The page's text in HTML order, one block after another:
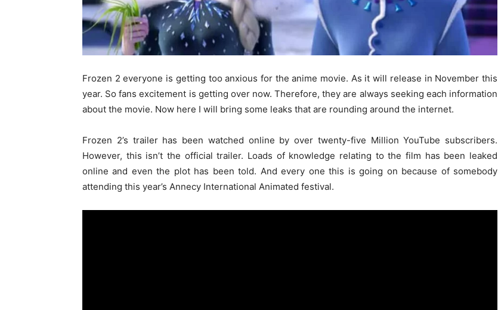
Frozen 2 everyone is getting too anxious for the anime movie. As it will release in November this
year. So fans excitement is getting over now. Therefore, they are always seeking each information
about the movie. Now here I will bring some leaks that are rounding around the internet.
Frozen 2’s trailer has been watched online by over twenty-five Million YouTube subscribers.
However, this isn’t the official trailer. Loads of knowledge relating to the film has been leaked
online and even the plot has been told. And every one this is going on because of somebody
attending this year’s Annecy International Animated festival.